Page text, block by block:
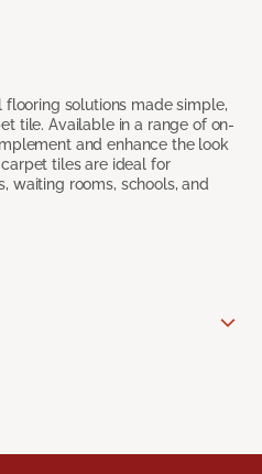
solutions made simple,
tile. Available in a range of on-
and enhance the look
tiles are ideal for
waiting rooms, schools, and